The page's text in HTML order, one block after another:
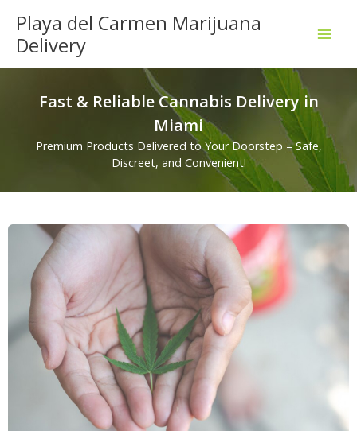
content
Playa del Carmen Marijuana
Delivery
Fast & Reliable Cannabis Delivery in
Miami
Premium Products Delivered to Your Doorstep – Safe,
Discreet, and Convenient!